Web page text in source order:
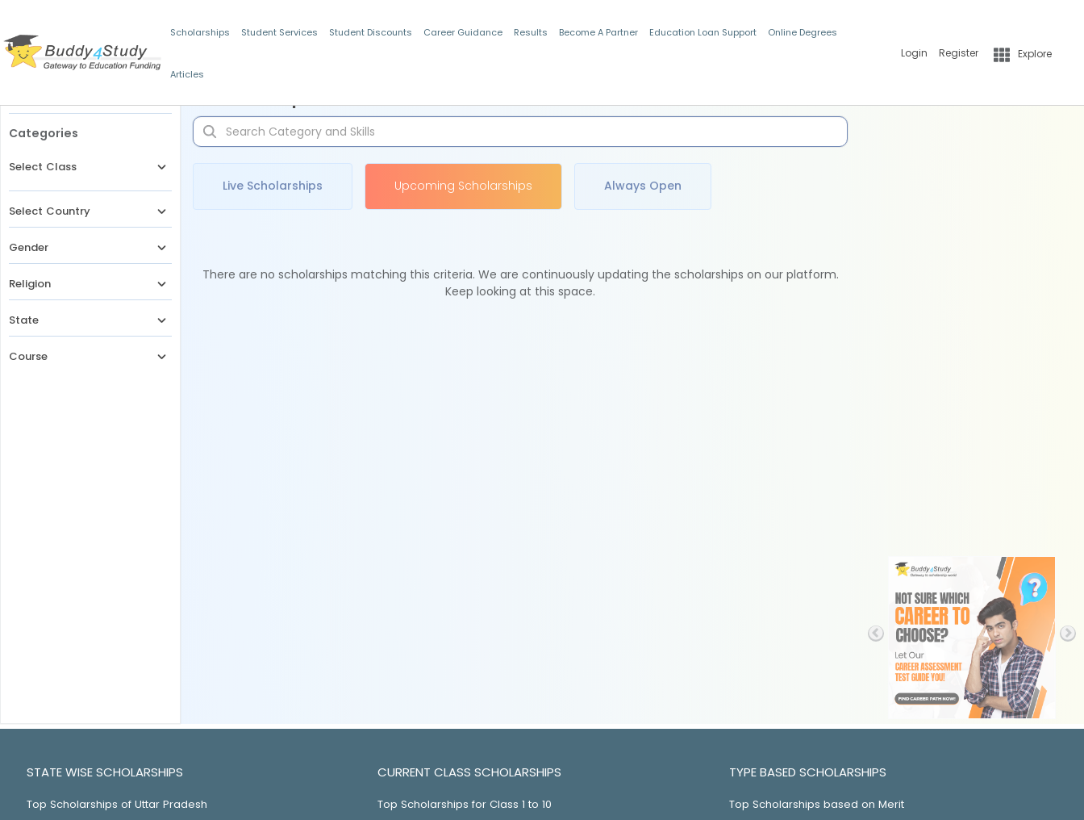
Scholarships Student Services Student Discounts Career Guidance Results Become A Partner Education Loan Support Online Degrees
Articles
Login Register Explore
Categories
Select Class
Select Country
Gender
Religion
State
Course
Live Scholarships Upcoming Scholarships Always Open
There are no scholarships matching this criteria. We are continuously updating the scholarships on our platform.
Keep looking at this space.
STATE WISE SCHOLARSHIPS
Top Scholarships of Uttar Pradesh
CURRENT CLASS SCHOLARSHIPS
Top Scholarships for Class 1 to 10
TYPE BASED SCHOLARSHIPS
Top Scholarships based on Merit